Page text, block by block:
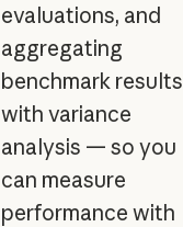
evaluations, and
aggregating
benchmark results
with variance
analysis — so you
can measure
performance with